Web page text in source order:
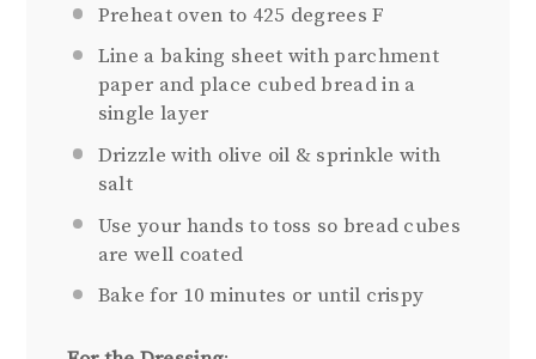
Preheat oven to 425 degrees F
Line a baking sheet with parchment
paper and place cubed bread in a
single layer
Drizzle with olive oil & sprinkle with
salt
Use your hands to toss so bread cubes
are well coated
Bake for 10 minutes or until crispy